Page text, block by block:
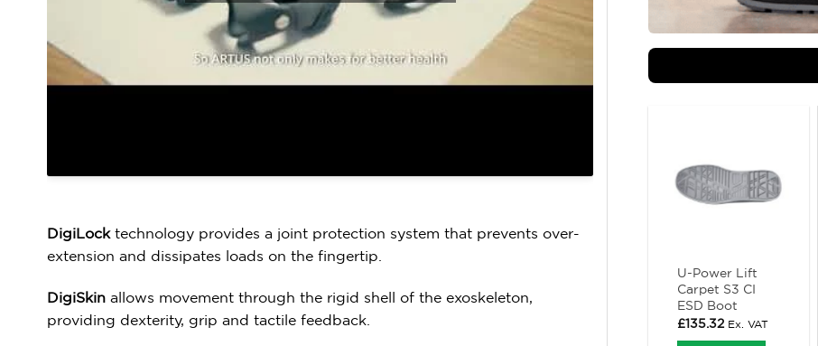
DigiLock technology provides a joint protection system that prevents over-
extension and dissipates loads on the fingertip.
DigiSkin allows movement through the rigid shell of the exoskeleton,
providing dexterity, grip and tactile feedback.
U-Power Lift
Carpet S3 CI
ESD Boot
£135.32 Ex. VAT